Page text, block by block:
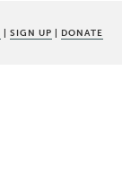
| SIGN UP | DONATE